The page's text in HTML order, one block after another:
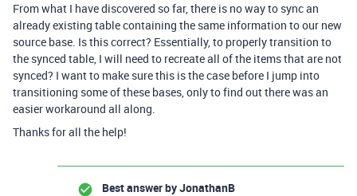
From what I have discovered so far, there is no way to sync an
already existing table containing the same information to our new
source base. Is this correct? Essentially, to properly transition to
the synced table, I will need to recreate all of the items that are not
synced? I want to make sure this is the case before I jump into
transitioning some of these bases, only to find out there was an
easier workaround all along.
Thanks for all the help!
Best answer byJonathanB